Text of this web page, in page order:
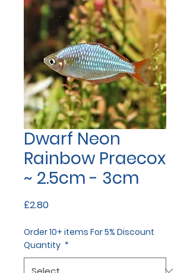
Dwarf Neon
Rainbow Praecox
~ 2.5cm - 3cm
£2.80Price
Order 10+ items For 5% Discount
Quantity *